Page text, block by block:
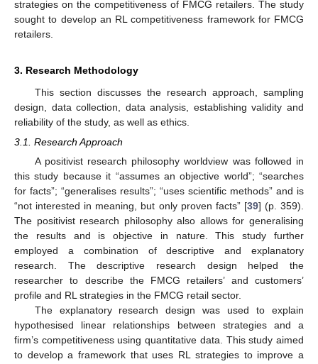
strategies on the competitiveness of FMCG retailers. The study
sought to develop an RL competitiveness framework for FMCG
retailers.
3. Research Methodology
This section discusses the research approach, sampling
design, data collection, data analysis, establishing validity and
reliability of the study, as well as ethics.
3.1. Research Approach
A positivist research philosophy worldview was followed in
this study because it “assumes an objective world”; “searches
for facts”; “generalises results”; “uses scientific methods” and is
“not interested in meaning, but only proven facts” [39] (p. 359).
The positivist research philosophy also allows for generalising
the results and is objective in nature. This study further
employed a combination of descriptive and explanatory
research. The descriptive research design helped the
researcher to describe the FMCG retailers’ and customers’
profile and RL strategies in the FMCG retail sector.
The explanatory research design was used to explain
hypothesised linear relationships between strategies and a
firm’s competitiveness using quantitative data. This study aimed
to develop a framework that uses RL strategies to improve a